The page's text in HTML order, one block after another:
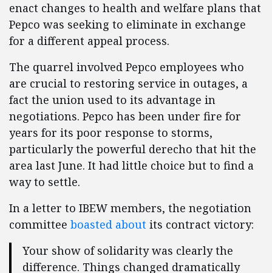
enact changes to health and welfare plans that
Pepco was seeking to eliminate in exchange
for a different appeal process.
The quarrel involved Pepco employees who
are crucial to restoring service in outages, a
fact the union used to its advantage in
negotiations. Pepco has been under fire for
years for its poor response to storms,
particularly the powerful derecho that hit the
area last June. It had little choice but to find a
way to settle.
In a letter to IBEW members, the negotiation
committee boasted about its contract victory:
Your show of solidarity was clearly the
difference. Things changed dramatically